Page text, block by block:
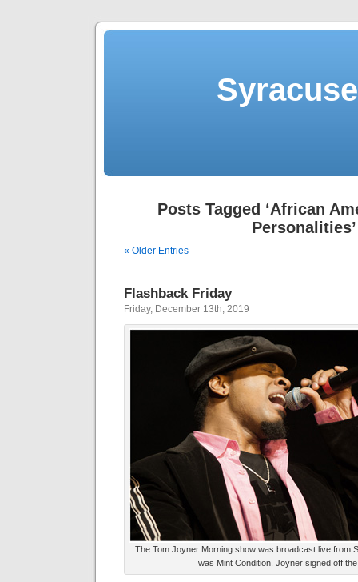
Posts Tagged ‘African
Personalities’
« Older Entries
Flashback Friday
Friday, December 13th, 2019
The Tom Joyner Morning show was broadcast live from
was Mint Condition. Joyner signed off